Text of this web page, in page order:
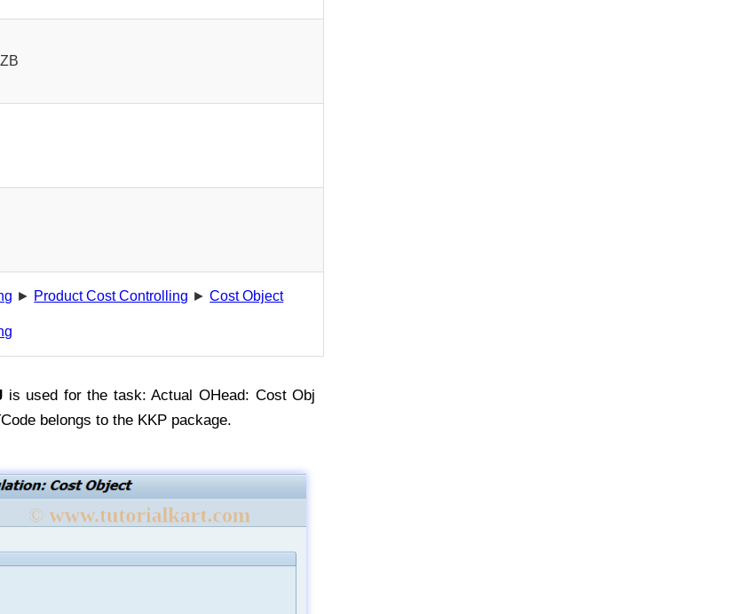
► Product Cost Controlling ►Cost Object
is used for the task: Actual OHead: Cost Obj
belongs to the KKP package.